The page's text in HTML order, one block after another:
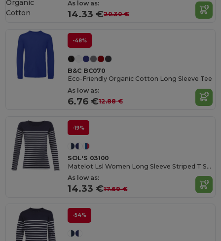
As low as:
14.33 €20.30 €
Organic
Cotton
-48%
B&C BC070
Eco-Friendly Organic Cotton Long Sleeve Tee
As low as:
6.76 €12.88 €
-19%
SOL'S 03100
Matelot Lsl Women Long Sleeve Striped T Shirt
As low as:
14.33 €17.69 €
-54%